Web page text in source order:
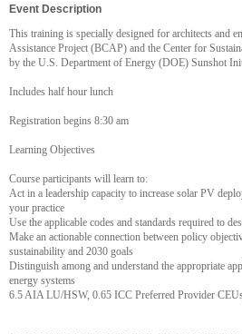
Event Description
This training is specially designed for architects and
Assistance Project (BCAP) and the Center for
by the U.S. Department of Energy (DOE) Sunshot
Includes half hour lunch
Registration begins 8:30 am
Learning Objectives
Course participants will learn to:
Act in a leadership capacity to increase solar PV
your practice
Use the applicable codes and standards required to
Make an actionable connection between policy
sustainability and 2030 goals
Distinguish among and understand the appropriate
energy systems
6.5 AIA LU/HSW, 0.65 ICC Preferred Provider